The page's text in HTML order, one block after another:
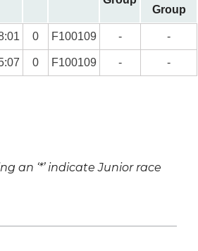
Group
0 F100109 - -
0 F100109 - -
an ‘*’ indicate Junior race